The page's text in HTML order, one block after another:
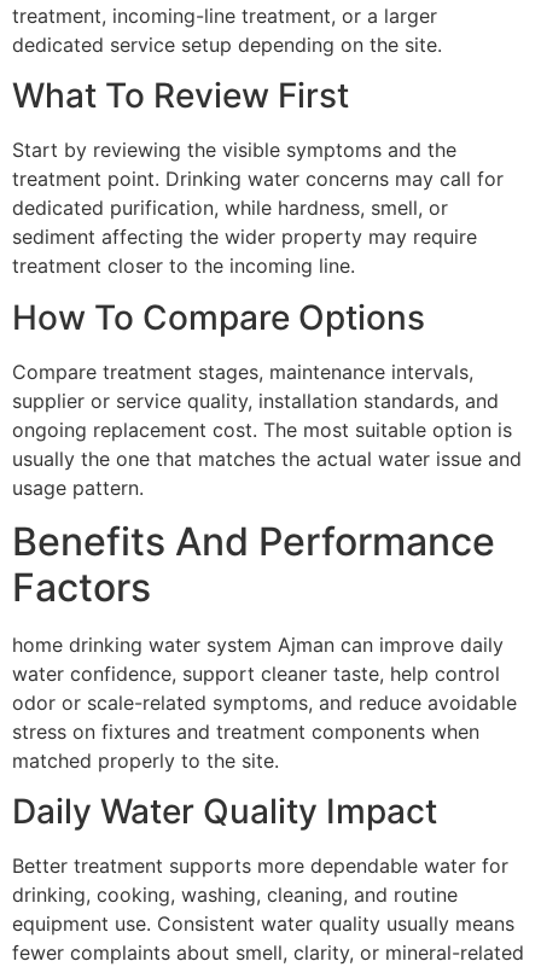
treatment, incoming-line treatment, or a larger
dedicated service setup depending on the site.
What To Review First
Start by reviewing the visible symptoms and the
treatment point. Drinking water concerns may call for
dedicated purification, while hardness, smell, or
sediment affecting the wider property may require
treatment closer to the incoming line.
How To Compare Options
Compare treatment stages, maintenance intervals,
supplier or service quality, installation standards, and
ongoing replacement cost. The most suitable option is
usually the one that matches the actual water issue and
usage pattern.
Benefits And Performance
Factors
home drinking water system Ajman can improve daily
water confidence, support cleaner taste, help control
odor or scale-related symptoms, and reduce avoidable
stress on fixtures and treatment components when
matched properly to the site.
Daily Water Quality Impact
Better treatment supports more dependable water for
drinking, cooking, washing, cleaning, and routine
equipment use. Consistent water quality usually means
fewer complaints about smell, clarity, or mineral-related